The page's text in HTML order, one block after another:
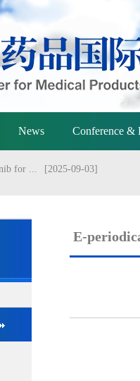
News Conference &
...
M... [2026-06-25]
M... [2026-06-25]
a... [2026-06-22]
for ... [2025-09-03]
E-